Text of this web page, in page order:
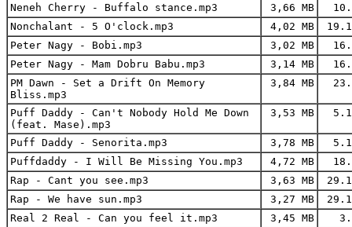
Neneh Cherry - Buffalo stance.mp3
3,66 MB
Nonchalant - 5 O'clock.mp3
4,02 MB
Peter Nagy - Bobi.mp3
3,02 MB
Peter Nagy - Mam Dobru Babu.mp3
3,14 MB
PM Dawn - Set a Drift On Memory
Bliss.mp3
3,84 MB
Puff Daddy - Can't Nobody Hold Me Down
(feat. Mase).mp3
3,53 MB
Puff Daddy - Senorita.mp3 3,78 MB
Puffdaddy - I Will Be Missing You.mp3
4,72 MB
Rap - Cant you see.mp3
3,63 MB
Rap - We have sun.mp3
3,27 MB
Real 2 Real - Can you feel it.mp3
3,45 MB